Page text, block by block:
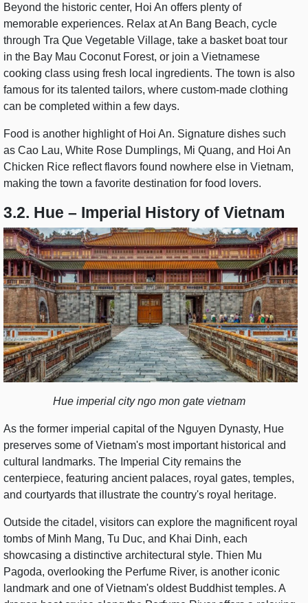
Beyond the historic center, Hoi An offers plenty of
memorable experiences. Relax at An Bang Beach, cycle
through Tra Que Vegetable Village, take a basket boat tour
in the Bay Mau Coconut Forest, or join a Vietnamese
cooking class using fresh local ingredients. The town is also
famous for its talented tailors, where custom-made clothing
can be completed within a few days.
Food is another highlight of Hoi An. Signature dishes such
as Cao Lau, White Rose Dumplings, Mi Quang, and Hoi An
Chicken Rice reflect flavors found nowhere else in Vietnam,
making the town a favorite destination for food lovers.
3.2. Hue – Imperial History of Vietnam
Hue imperial city ngo mon gate vietnam
As the former imperial capital of the Nguyen Dynasty, Hue
preserves some of Vietnam's most important historical and
cultural landmarks. The Imperial City remains the
centerpiece, featuring ancient palaces, royal gates, temples,
and courtyards that illustrate the country's royal heritage.
Outside the citadel, visitors can explore the magnificent royal
tombs of Minh Mang, Tu Duc, and Khai Dinh, each
showcasing a distinctive architectural style. Thien Mu
Pagoda, overlooking the Perfume River, is another iconic
landmark and one of Vietnam's oldest Buddhist temples. A